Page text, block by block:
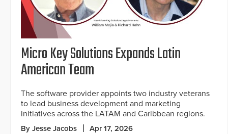
Micro Key Solutions Expands Latin
American Team
The software provider appoints two industry veterans
to lead business development and marketing
initiatives across the LATAM and Caribbean regions.
By Jesse Jacobs Apr 17, 2026